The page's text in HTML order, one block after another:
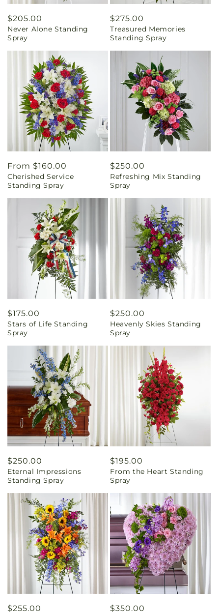
Regular
price
$205.00
Never Alone Standing
Spray
Regular
price
$275.00
Treasured Memories
Standing Spray
Regular
price
From $160.00
Cherished Service
Standing Spray
Regular
price
$250.00
Refreshing Mix Standing
Spray
Regular
price
$175.00
Stars of Life Standing
Spray
Regular
price
$250.00
Heavenly Skies Standing
Spray
Regular
price
$250.00
Eternal Impressions
Standing Spray
Regular
price
$195.00
From the Heart Standing
Spray
Regular
$255.00
Regular
$350.00